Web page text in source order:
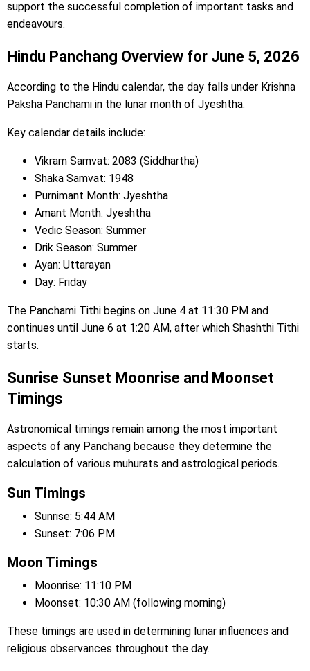
support the successful completion of important tasks and
endeavours.
Hindu Panchang Overview for June 5, 2026
According to the Hindu calendar, the day falls under Krishna
Paksha Panchami in the lunar month of Jyeshtha.
Key calendar details include:
Vikram Samvat: 2083 (Siddhartha)
Shaka Samvat: 1948
Purnimant Month: Jyeshtha
Amant Month: Jyeshtha
Vedic Season: Summer
Drik Season: Summer
Ayan: Uttarayan
Day: Friday
The Panchami Tithi begins on June 4 at 11:30 PM and
continues until June 6 at 1:20 AM, after which Shashthi Tithi
starts.
Sunrise Sunset Moonrise and Moonset
Timings
Astronomical timings remain among the most important
aspects of any Panchang because they determine the
calculation of various muhurats and astrological periods.
Sun Timings
Sunrise: 5:44 AM
Sunset: 7:06 PM
Moon Timings
Moonrise: 11:10 PM
Moonset: 10:30 AM (following morning)
These timings are used in determining lunar influences and
religious observances throughout the day.